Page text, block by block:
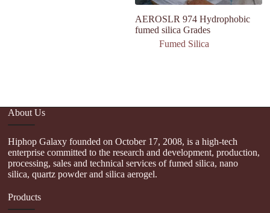
AEROSLR 974 Hydrophobic
fumed silica Grades
Fumed Silica
About Us
Hiphop Galaxy founded on October 17, 2008, is a high-tech
enterprise committed to the research and development, production,
processing, sales and technical services of fumed silica, nano
silica, quartz powder and silica aerogel.
Products